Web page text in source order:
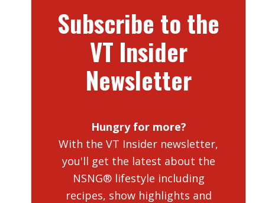
Subscribe to the
VT Insider
Newsletter
Hungry for more?
With the VT Insider newsletter,
you'll get the latest about the
NSNG® lifestyle including
recipes, show highlights and